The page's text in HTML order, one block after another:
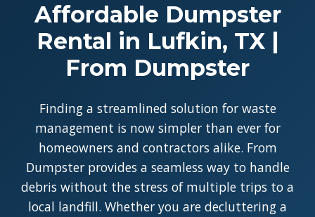
Affordable Dumpster
Rental in Lufkin, TX |
From Dumpster
Finding a streamlined solution for waste
management is now simpler than ever for
homeowners and contractors alike. From
Dumpster provides a seamless way to handle
debris without the stress of multiple trips to a
local landfill. Whether you are decluttering a